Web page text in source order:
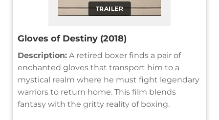
TRAILER
Gloves of Destiny (2018)
Description: A retired boxer finds a pair of
enchanted gloves that transport him to a
mystical realm where he must fight legendary
warriors to return home. This film blends
fantasy with the gritty reality of boxing.